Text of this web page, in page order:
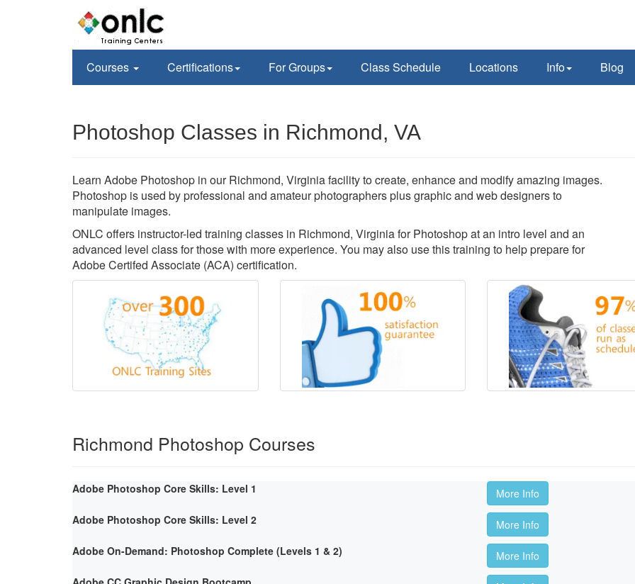
Courses Certifications For Groups Class Schedule Locations Info Blog
Photoshop Classes in Richmond, VA
Learn Adobe Photoshop in our Richmond, Virginia facility to create, enhance and modify amazing images.
Photoshop is used by professional and amateur photographers plus graphic and web designers to
manipulate images.
ONLC offers instructor-led training classes in Richmond, Virginia for Photoshop at an intro level and an
advanced level class for those with more experience. You may also use this training to help prepare for
Adobe Certifed Associate (ACA) certification.
Richmond Photoshop Courses
Adobe Photoshop Core Skills: Level 1
More Info
Adobe Photoshop Core Skills: Level 2
More Info
Adobe On-Demand: Photoshop Complete (Levels 1 & 2)
More Info